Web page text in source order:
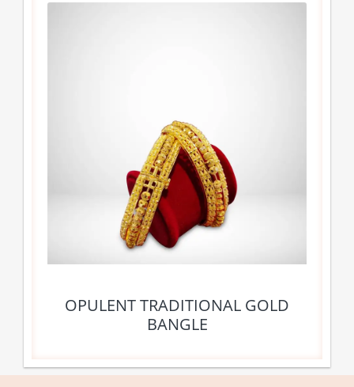
OPULENT TRADITIONAL GOLD
BANGLE